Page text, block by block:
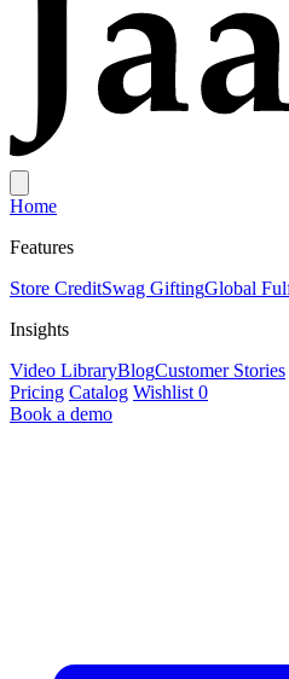
Home
Features
Store CreditSwag GiftingGlobal
Insights
Video LibraryBlogCustomer Stories
Pricing Catalog Wishlist 0
Book a demo